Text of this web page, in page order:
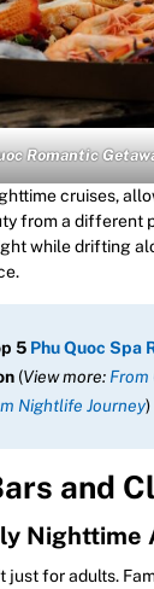
Romantic
cruises,
from a different
while drifting
5 Phu Quoc Spa
(View more: From
Nightlife Journey)
and
Nighttime
just for adults.